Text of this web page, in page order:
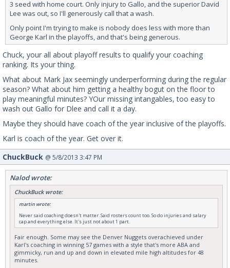
3 seed with home court. Only injury to Gallo, and the superior David
Lee was out, so I'll generously call that a wash.
Only point I'm trying to make is nobody does less with more than
George Karl in the playoffs, and that's being generous.
Chuck, your all about playoff results to qualify your coaching
ranking. Its your thing.
What about Mark Jax seemingly underperforming during the regular
season? What about him getting a healthy bogut on the floor to
play meaningful minutes? YOur missing intangables, too easy to
wash out Gallo for Dlee and call it a day.
Maybe they should have coach of the year inclusive of the playoffs.
Karl is coach of the year. Get over it.
ChuckBuck @ 5/8/2013 3:47 PM
Nalod wrote:
ChuckBuck wrote:
martin wrote:
Never said coaching doesn't matter. Said rosters count too. So do injuries and salary
cap and everything else. It's just not about 1 part.
Fair enough. Some may see the Denver Nuggets overachieved under
Karl's coaching in winning 57 games with a style that's more ABA and
gimmicky, run and up and down in elevated mile high altitudes for 48
minutes.